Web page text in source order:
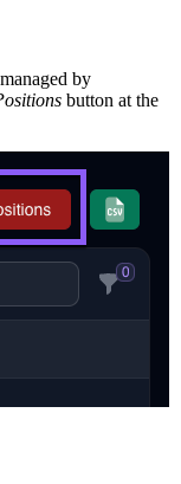
by
button at the